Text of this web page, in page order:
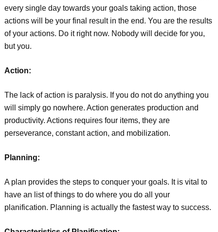
every single day towards your goals taking action, those
actions will be your final result in the end. You are the results
of your actions. Do it right now. Nobody will decide for you,
but you.
Action:
The lack of action is paralysis. If you do not do anything you
will simply go nowhere. Action generates production and
productivity. Actions requires four items, they are
perseverance, constant action, and mobilization.
Planning:
A plan provides the steps to conquer your goals. It is vital to
have an list of things to do where you do all your
planification. Planning is actually the fastest way to success.